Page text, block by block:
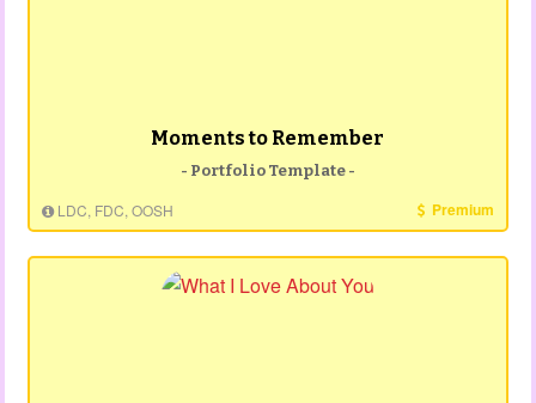
Moments to Remember
- Portfolio Template -
LDC, FDC, OOSH Premium